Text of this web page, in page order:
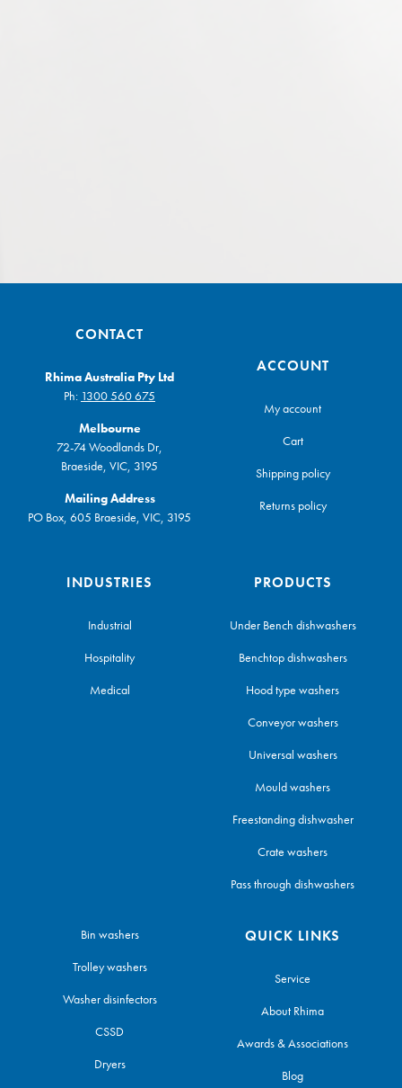
CONTACT
Rhima Australia Pty Ltd
Ph: 1300 560 675
Melbourne
72-74 Woodlands Dr,
Braeside, VIC, 3195
Mailing Address
PO Box, 605 Braeside, VIC, 3195
ACCOUNT
My account
Cart
Shipping policy
Returns policy
INDUSTRIES
Industrial
Hospitality
Medical
PRODUCTS
Under Bench dishwashers
Benchtop dishwashers
Hood type washers
Conveyor washers
Universal washers
Mould washers
Freestanding dishwasher
Crate washers
Pass through dishwashers
Bin washers
Trolley washers
Washer disinfectors
CSSD
Dryers
QUICK LINKS
Service
About Rhima
Awards & Associations
Blog